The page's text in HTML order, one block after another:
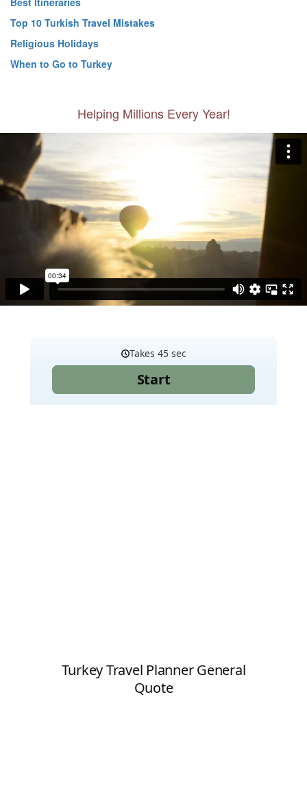
Top 10 Turkish Travel Mistakes
Religious Holidays
When to Go to Turkey
Helping Millions Every Year!